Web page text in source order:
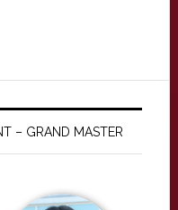
– GRAND MASTER